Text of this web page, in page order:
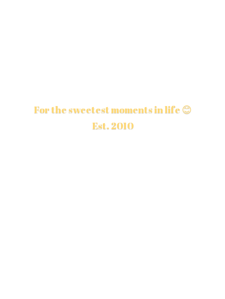
For the sweetest moments in life 😊
Est. 2010